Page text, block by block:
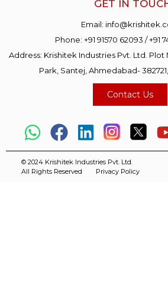
GET IN
Email:
Phone:+91 91570 62093 /+91
Address: Krishitek Industries Pvt. Ltd. Plot
Park, Santej, Ahmedabad-
Contact Us
© 2024 Krishitek Industries Pvt. Ltd.
All Rights Reserved
Privacy Policy